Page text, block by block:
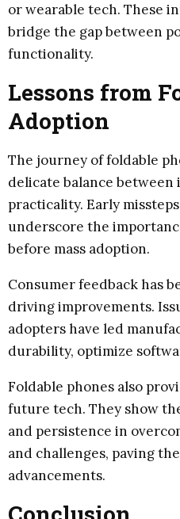
or wearable tech. These
bridge the gap between
functionality.
Lessons from
Adoption
The journey of foldable
delicate balance between
practicality. Early
underscore the
before mass adoption.
Consumer feedback has
driving improvements.
adopters have led
durability, optimize
Foldable phones also
future tech. They show
and persistence in
and challenges, paving
advancements.